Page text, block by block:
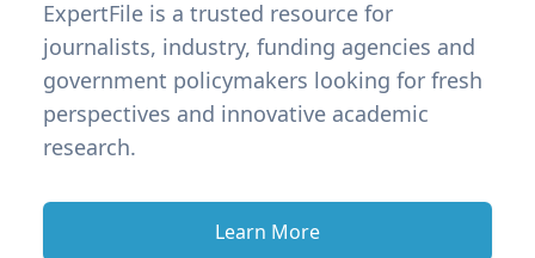
ExpertFile is a trusted resource for
journalists, industry, funding agencies and
government policymakers looking for fresh
perspectives and innovative academic
research.
Learn More